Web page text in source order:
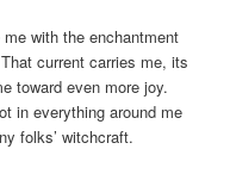
with the enchantment
current carries me, its
toward even more joy.
in everything around me
folks’ witchcraft.